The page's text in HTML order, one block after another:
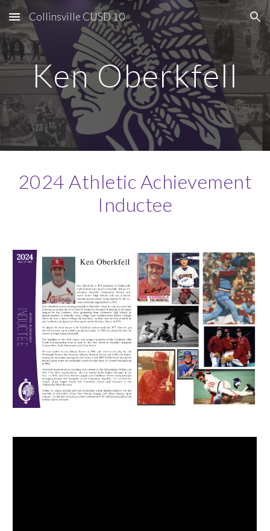
Skip to main content Skip to navigation
Collinsville CUSD 10
Ken Oberkfell
2024 Athletic Achievement
Inductee